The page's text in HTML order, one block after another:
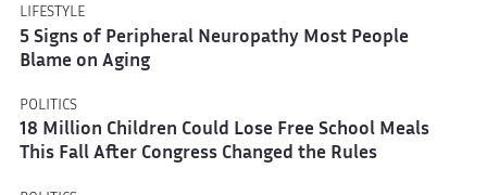
LIFESTYLE
5 Signs of Peripheral Neuropathy Most People
Blame on Aging
POLITICS
18 Million Children Could Lose Free School Meals
This Fall After Congress Changed the Rules